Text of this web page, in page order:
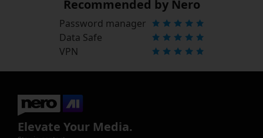
Recommended by Nero
Password manager
Data Safe
VPN
Elevate Your Media.